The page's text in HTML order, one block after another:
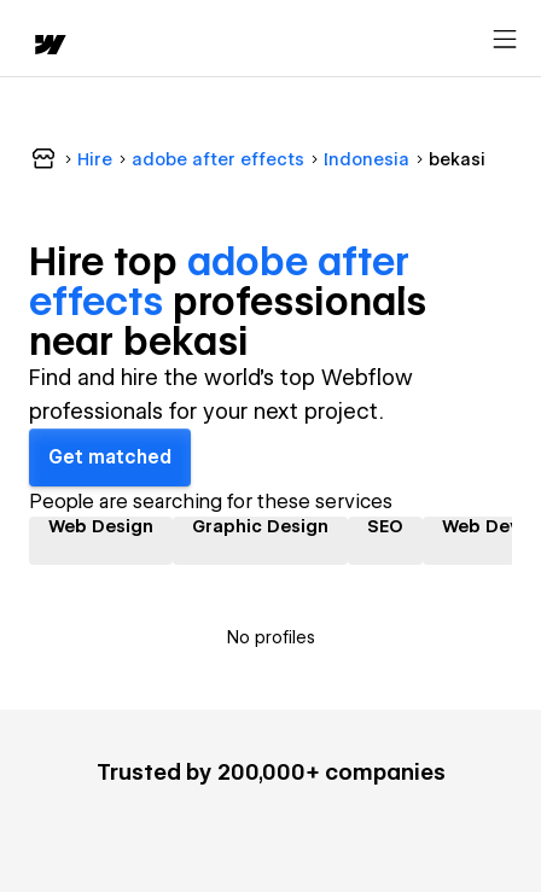
Hire adobe after effects Indonesia bekasi
Hire top adobe after
effects professionals
near bekasi
Find and hire the world's top Webflow
professionals for your next project.
Get matched
People are searching for these services
Web Design Graphic Design SEO Web
No profiles
Trusted by 200,000+ companies